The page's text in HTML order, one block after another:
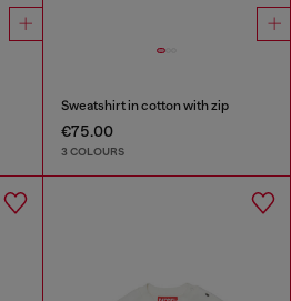
Sweatshirt in cotton with zip
€75.00
3 COLOURS